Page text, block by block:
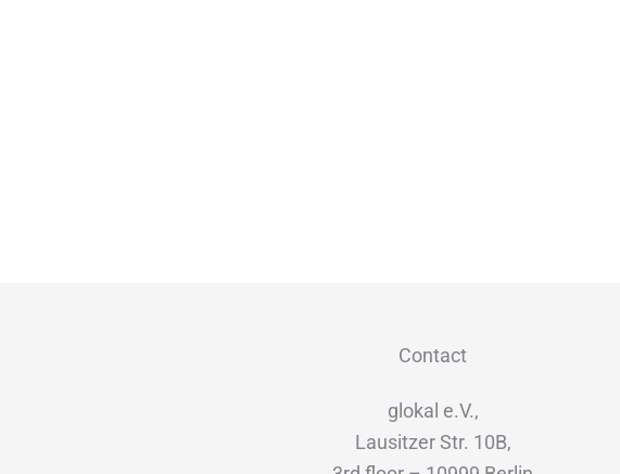
Contact
glokal e.V.,
Lausitzer Str. 10B,